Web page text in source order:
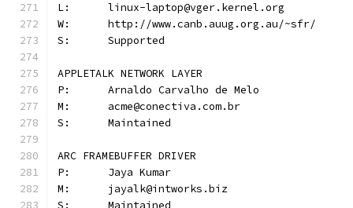
L:	linux-laptop@vger.kernel.org
W:	http://www.canb.auug.org.au/~sfr/
S:	Supported
APPLETALK NETWORK LAYER
P:	Arnaldo Carvalho de Melo
M:	acme@conectiva.com.br
S:	Maintained
ARC FRAMEBUFFER DRIVER
P:	Jaya Kumar
M:	jayalk@intworks.biz
S:	Maintained